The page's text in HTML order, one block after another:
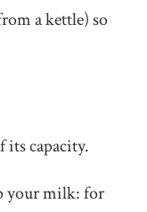
a kettle) so
capacity.
your milk: for